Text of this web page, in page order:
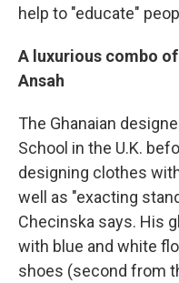
help to "educate"
A luxurious combo
Ansah
The Ghanaian
School in the U.K.
designing clothes
well as "exacting
Checinska says. His
with blue and white
shoes (second from